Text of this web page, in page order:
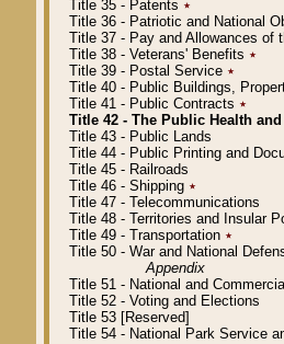
Title 35 - Patents ٭
Title 36 - Patriotic and National
Title 37 - Pay and Allowances of
Title 38 - Veterans' Benefits ٭
Title 39 - Postal Service ٭
Title 40 - Public Buildings,
Title 41 - Public Contracts ٭
Title 42 - The Public Health
Title 43 - Public Lands
Title 44 - Public Printing and
Title 45 - Railroads
Title 46 - Shipping ٭
Title 47 - Telecommunications
Title 48 - Territories and Insular
Title 49 - Transportation ٭
Title 50 - War and National
Appendix
Title 51 - National and
Title 52 - Voting and Elections
Title 53 [Reserved]
Title 54 - National Park Service